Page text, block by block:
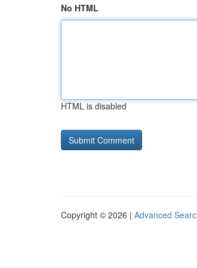
No HTML
HTML is disabled
Copyright © 2026 | Advanced